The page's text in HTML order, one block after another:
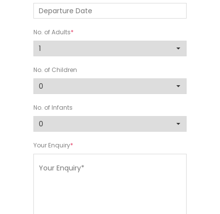
No. of Adults
No. of Children
No. of Infants
Your Enquiry